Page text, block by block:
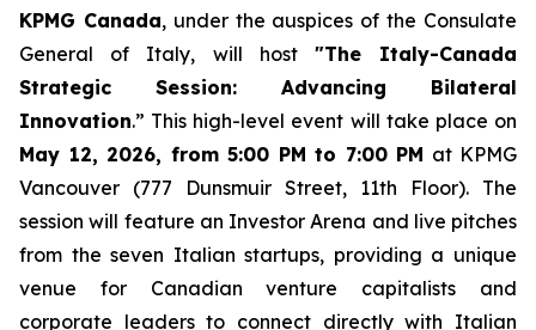
KPMG Canada, under the auspices of the Consulate
General of Italy, will host "The Italy-Canada
Strategic Session: Advancing Bilateral
Innovation.” This high-level event will take place on
May 12, 2026, from 5:00 PM to 7:00 PM at KPMG
Vancouver (777 Dunsmuir Street, 11th Floor). The
session will feature an Investor Arena and live pitches
from the seven Italian startups, providing a unique
venue for Canadian venture capitalists and
corporate leaders to connect directly with Italian